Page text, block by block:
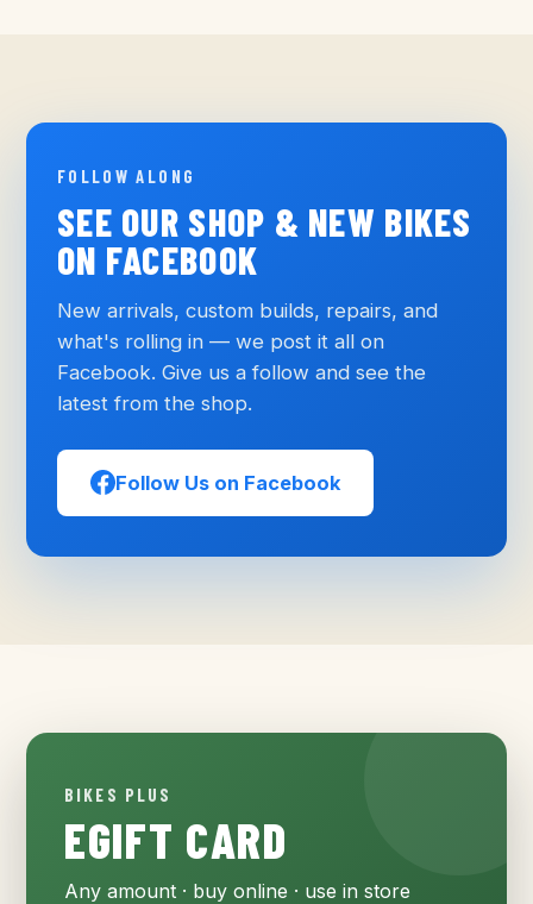
FOLLOW ALONG
SEE OUR SHOP & NEW BIKES
ON FACEBOOK
New arrivals, custom builds, repairs, and
what's rolling in — we post it all on
Facebook. Give us a follow and see the
latest from the shop.
Follow Us on Facebook
BIKES PLUS
EGIFT CARD
Any amount · buy online · use in store